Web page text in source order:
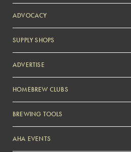
ADVOCACY
SUPPLY SHOPS
ADVERTISE
Zymurgy
HOMEBREW CLUBS
BREWING TOOLS
AHA EVENTS